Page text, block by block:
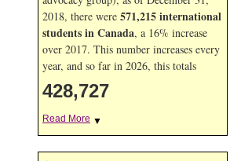
2018, there were 571,215 international
students in Canada, a 16% increase
over 2017. This number increases every
year, and so far in 2026, this totals
428,727
Read More ▼